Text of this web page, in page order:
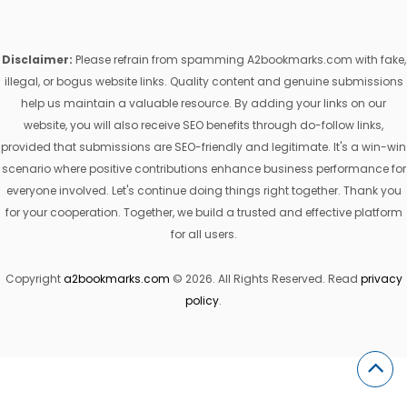
Disclaimer: Please refrain from spamming A2bookmarks.com with fake,
illegal, or bogus website links. Quality content and genuine submissions
help us maintain a valuable resource. By adding your links on our
website, you will also receive SEO benefits through do-follow links,
provided that submissions are SEO-friendly and legitimate. It's a win-win
scenario where positive contributions enhance business performance for
everyone involved. Let's continue doing things right together. Thank you
for your cooperation. Together, we build a trusted and effective platform
for all users.
Copyrighta2bookmarks.com © 2026. All Rights Reserved. Read privacy
policy.